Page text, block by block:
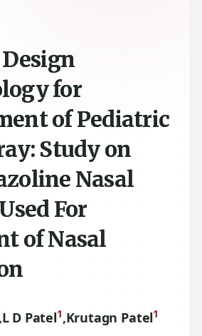
for
of Pediatric
Study on
Nasal
For
of Nasal
,L D Patel1,Krutagn Patel1